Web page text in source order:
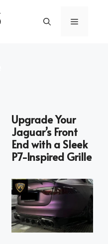
Menu
Upgrade Your
Jaguar’s Front
End with a Sleek
P7-Inspired Grille